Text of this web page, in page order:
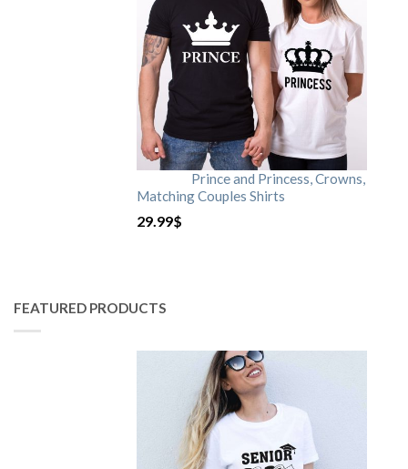
Prince and Princess, Crowns,
Matching Couples Shirts
29.99$
FEATURED PRODUCTS